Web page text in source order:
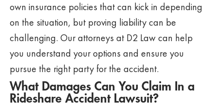
own insurance policies that can kick in depending
on the situation, but proving liability can be
challenging. Our attorneys at D2 Law can help
you understand your options and ensure you
pursue the right party for the accident.
What Damages Can You Claim In a
Rideshare Accident Lawsuit?